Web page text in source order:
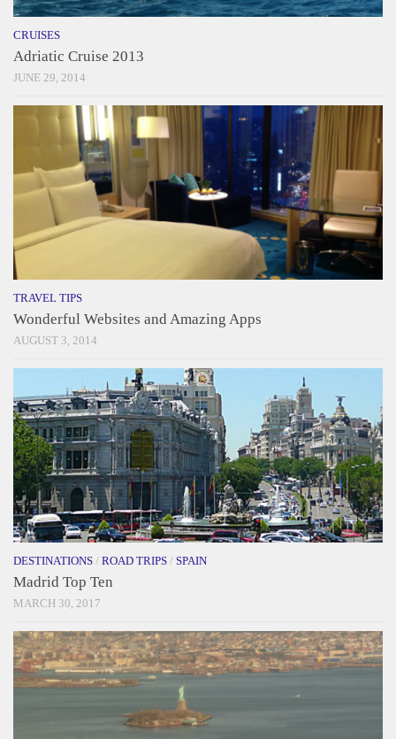
CRUISES
Adriatic Cruise 2013
JUNE 29, 2014
TRAVEL TIPS
Wonderful Websites and Amazing Apps
AUGUST 3, 2014
DESTINATIONS / ROAD TRIPS / SPAIN
Madrid Top Ten
MARCH 30, 2017